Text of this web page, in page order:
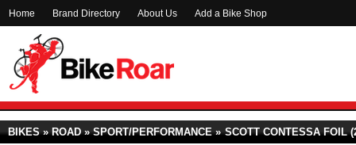
Home Brand Directory About Us Add a Bike Shop
BIKES » ROAD » SPORT/PERFORMANCE » SCOTT CONTESSA FOIL